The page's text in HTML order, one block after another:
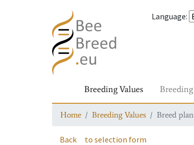
Language:
Breeding Values
Home Breeding Values Breed
Back to selection form